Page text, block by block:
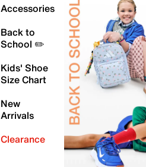
Accessories
Back to
School ✏️
Kids' Shoe
Size Chart
New
Arrivals
Clearance